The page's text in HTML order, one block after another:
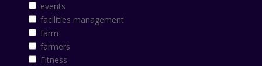
events
facilities management
farm
farmers
Fitness